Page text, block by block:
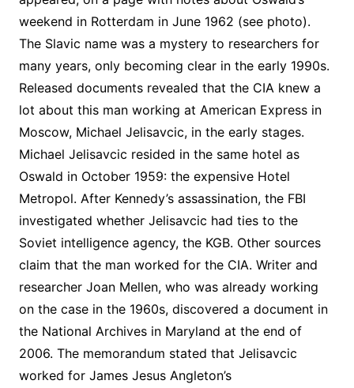
weekend in Rotterdam in June 1962 (see photo).
The Slavic name was a mystery to researchers for
many years, only becoming clear in the early 1990s.
Released documents revealed that the CIA knew a
lot about this man working at American Express in
Moscow, Michael Jelisavcic, in the early stages.
Michael Jelisavcic resided in the same hotel as
Oswald in October 1959: the expensive Hotel
Metropol. After Kennedy’s assassination, the FBI
investigated whether Jelisavcic had ties to the
Soviet intelligence agency, the KGB. Other sources
claim that the man worked for the CIA. Writer and
researcher Joan Mellen, who was already working
on the case in the 1960s, discovered a document in
the National Archives in Maryland at the end of
2006. The memorandum stated that Jelisavcic
worked for James Jesus Angleton’s